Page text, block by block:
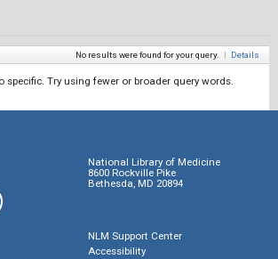
No results were found for your query. | Details
specific. Try using fewer or broader query words.
National Library of Medicine
8600 Rockville Pike
Bethesda, MD 20894
NLM Support Center
Accessibility